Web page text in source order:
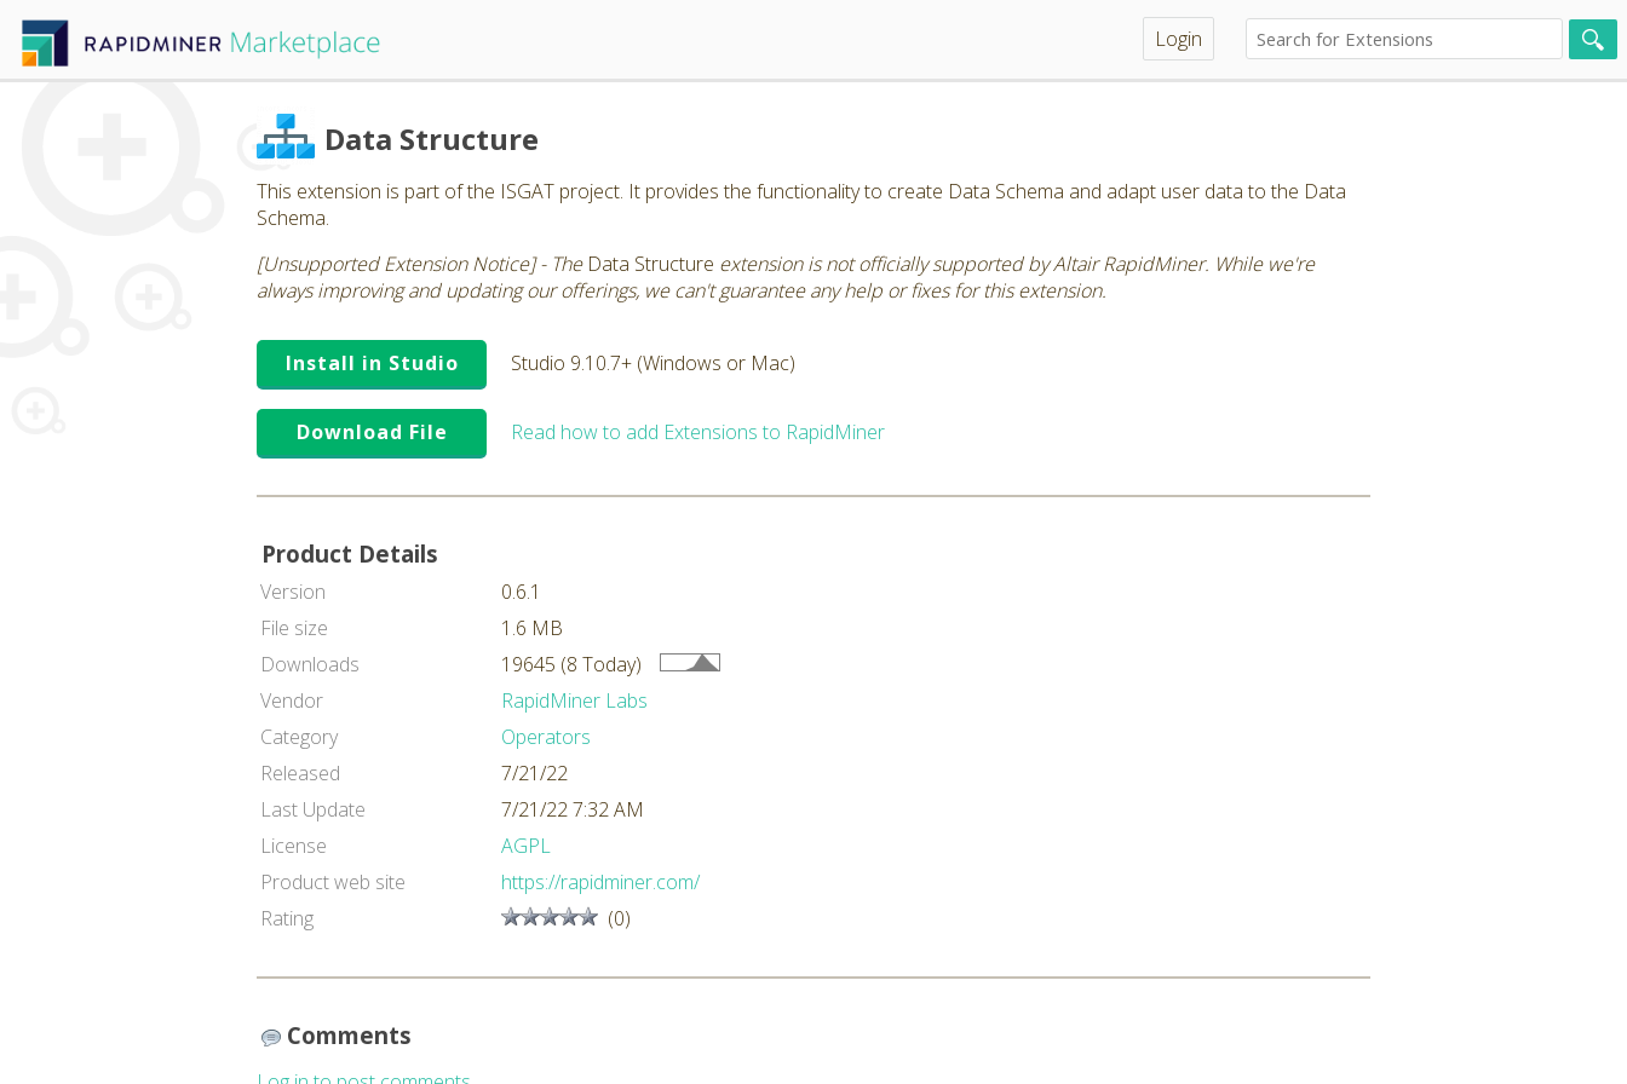
Login
Data Structure
This extension is part of the ISGAT project. It provides the functionality to create Data Schema and adapt user data to the Data
Schema.
[Unsupported Extension Notice] - The Data Structure extension is not officially supported by Altair RapidMiner. While we're
always improving and updating our offerings, we can't guarantee any help or fixes for this extension.
Install in Studio Studio 9.10.7+ (Windows or Mac)
Download File Read how to add Extensions to RapidMiner
Product Details
Version
0.6.1
File size
1.6 MB
Downloads
19645 (8 Today)
Vendor
RapidMiner Labs
Category
Operators
Released
7/21/22
Last Update
7/21/22 7:32 AM
License
AGPL
Product web site
https://rapidminer.com/
Rating
(0)
Comments